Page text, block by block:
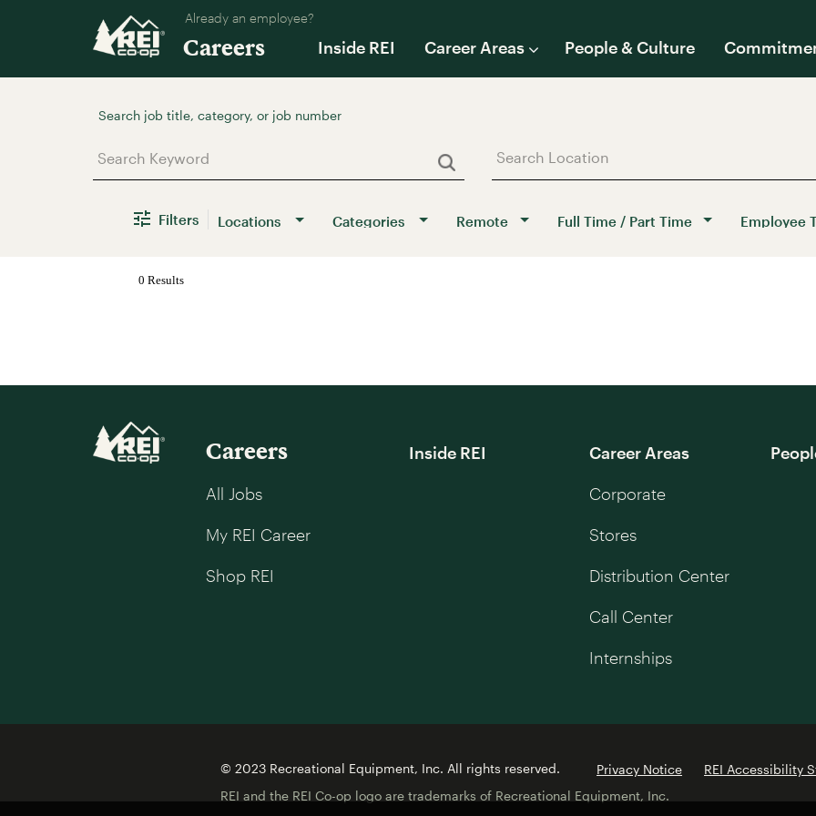
Already an employee?
Careers Inside REI Career Areas People & Culture
Filters Locations Categories Remote Full Time / Part Time Employee
0 Results
Careers
All Jobs
My REI Career
Shop REI
Inside REI Career Areas
Corporate
Stores
Distribution Center
Call Center
Internships
© 2023 Recreational Equipment, Inc. All rights reserved. Privacy Notice
REI Accessibility
REI and the REI Co-op logo are trademarks of Recreational Equipment, Inc.